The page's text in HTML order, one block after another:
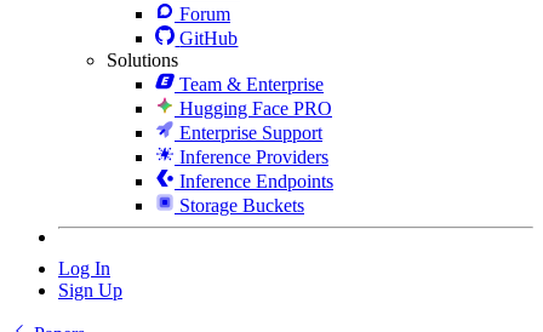
Forum
GitHub
Solutions
Team & Enterprise
Hugging Face PRO
Enterprise Support
Inference Providers
Inference Endpoints
Storage Buckets
Log In
Sign Up